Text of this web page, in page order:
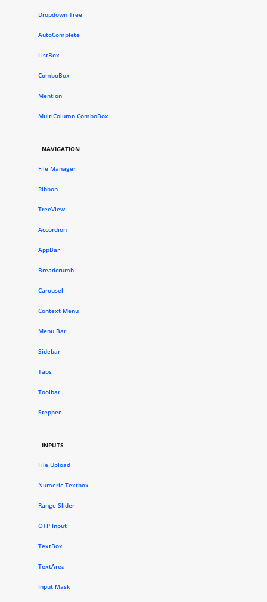
Dropdown Tree
AutoComplete
ListBox
ComboBox
Mention
MultiColumn ComboBox
NAVIGATION
File Manager
Ribbon
TreeView
Accordion
AppBar
Breadcrumb
Carousel
Context Menu
Menu Bar
Sidebar
Tabs
Toolbar
Stepper
INPUTS
File Upload
Numeric Textbox
Range Slider
OTP Input
TextBox
TextArea
Input Mask